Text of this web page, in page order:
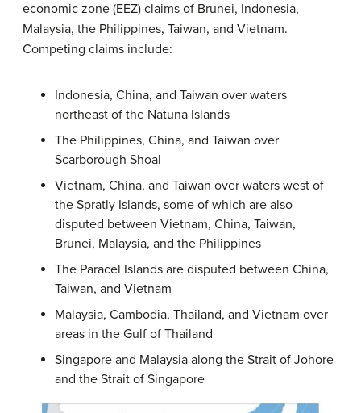
economic zone (EEZ) claims of Brunei, Indonesia,
Malaysia, the Philippines, Taiwan, and Vietnam.
Competing claims include:
Indonesia, China, and Taiwan over waters
northeast of the Natuna Islands
The Philippines, China, and Taiwan over
Scarborough Shoal
Vietnam, China, and Taiwan over waters west of
the Spratly Islands, some of which are also
disputed between Vietnam, China, Taiwan,
Brunei, Malaysia, and the Philippines
The Paracel Islands are disputed between China,
Taiwan, and Vietnam
Malaysia, Cambodia, Thailand, and Vietnam over
areas in the Gulf of Thailand
Singapore and Malaysia along the Strait of Johore
and the Strait of Singapore